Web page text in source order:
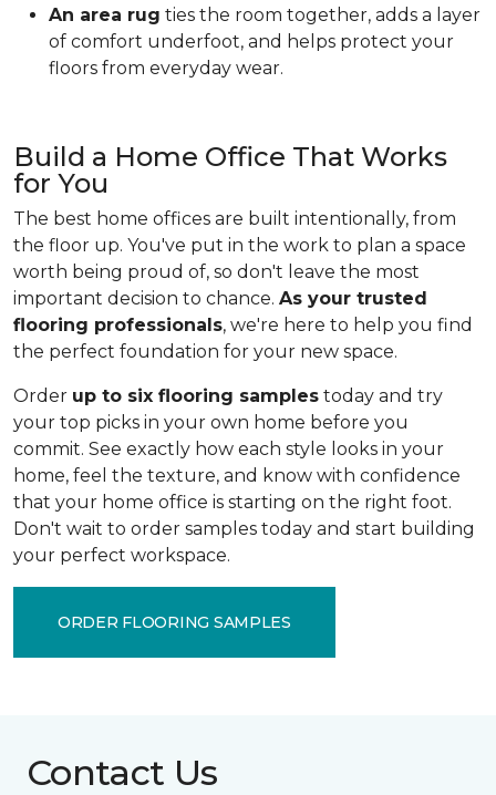
An area rug ties the room together, adds a layer
of comfort underfoot, and helps protect your
floors from everyday wear.
Build a Home Office That Works
for You
The best home offices are built intentionally, from
the floor up. You've put in the work to plan a space
worth being proud of, so don't leave the most
important decision to chance. As your trusted
flooring professionals, we're here to help you find
the perfect foundation for your new space.
Order up to six flooring samples today and try
your top picks in your own home before you
commit. See exactly how each style looks in your
home, feel the texture, and know with confidence
that your home office is starting on the right foot.
Don't wait to order samples today and start building
your perfect workspace.
ORDER FLOORING SAMPLES
Contact Us